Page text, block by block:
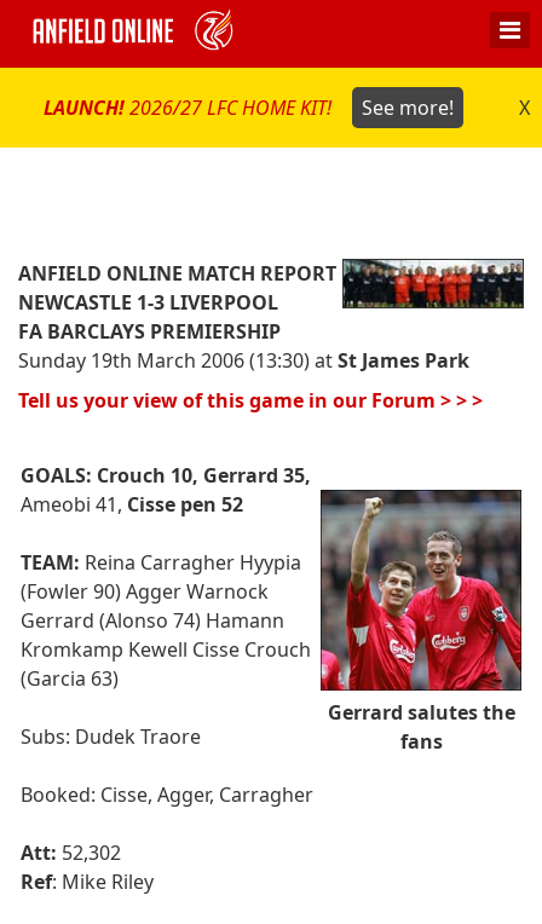
LAUNCH!2026/27 LFC HOME KIT! See more! X
ANFIELD ONLINE MATCH REPORT
NEWCASTLE 1-3 LIVERPOOL
FA BARCLAYS PREMIERSHIP
Sunday 19th March 2006 (13:30) atSt James Park
Tell us your view of this game in our Forum > > >
GOALS: Crouch 10, Gerrard 35,
Ameobi 41, Cisse pen 52
TEAM: Reina Carragher Hyypia
(Fowler 90) Agger Warnock
Gerrard (Alonso 74) Hamann
Kromkamp Kewell Cisse Crouch
(Garcia 63)
Subs: Dudek Traore
Booked: Cisse, Agger, Carragher
Att: 52,302
Ref: Mike Riley
Gerrard salutes the
fans